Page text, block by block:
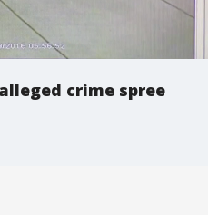
crime spree